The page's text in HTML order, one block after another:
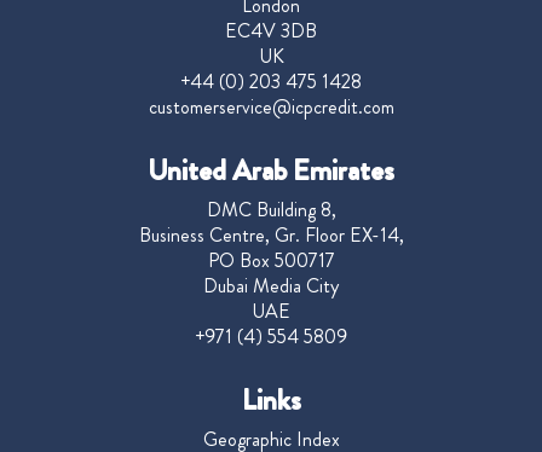
London
EC4V 3DB
UK
+44 (0) 203 475 1428
customerservice@icpcredit.com
United Arab Emirates
DMC Building 8,
Business Centre, Gr. Floor EX-14,
PO Box 500717
Dubai Media City
UAE
+971 (4) 554 5809
Links
Geographic Index